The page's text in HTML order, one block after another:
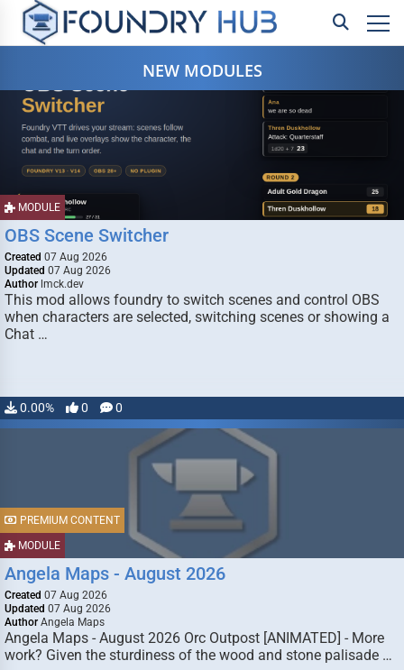
NEW MODULES
MODULE
OBS Scene Switcher
Created 07 Aug 2026
Updated 07 Aug 2026
Author lmck.dev
This mod allows foundry to switch scenes and control OBS
when characters are selected, switching scenes or showing a
Chat …
0.00% 0 0
MODULE
PREMIUM CONTENT
Angela Maps - August 2026
Created 07 Aug 2026
Updated 07 Aug 2026
Author Angela Maps
Angela Maps - August 2026 Orc Outpost [ANIMATED] - More
work? Given the sturdiness of the wood and stone palisade …